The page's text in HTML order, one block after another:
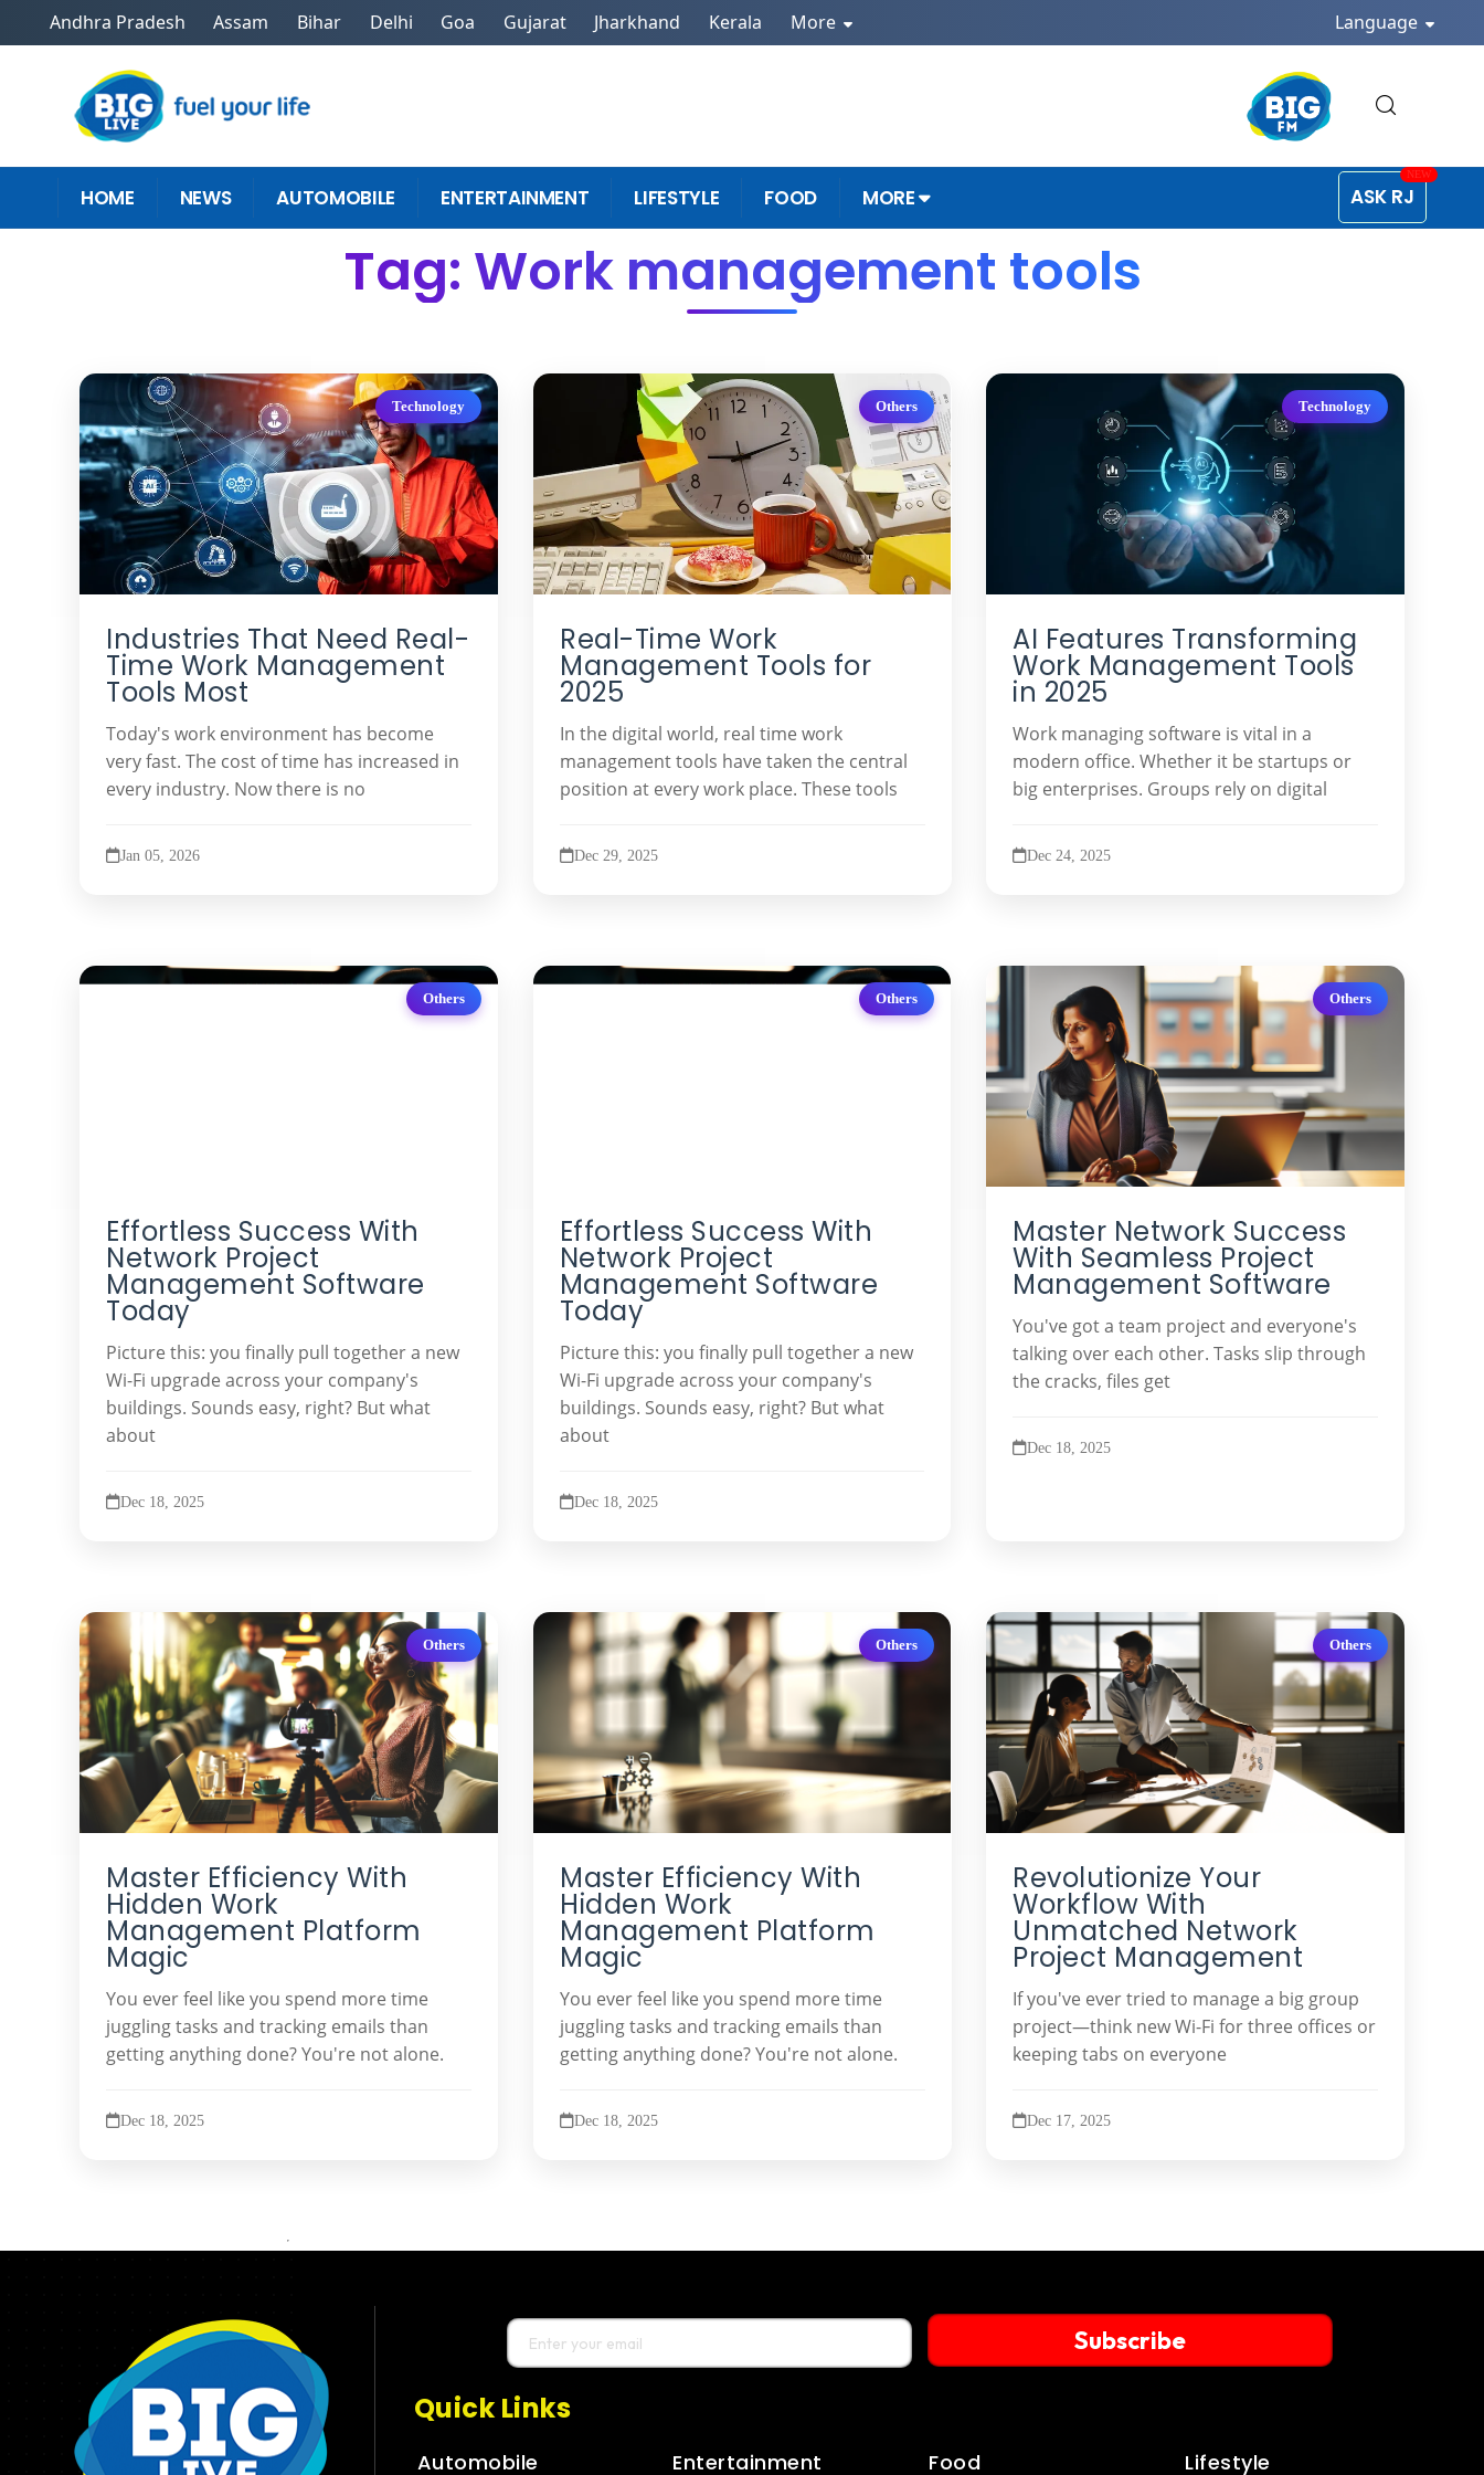
Andhra Pradesh Assam Bihar Delhi Goa Gujarat Jharkhand Kerala More Language
HOME NEWS AUTOMOBILE ENTERTAINMENT LIFESTYLE FOOD MORE ASK RJ
Tag: Work management tools
Technology
Industries That Need Real-
Time Work Management
Tools Most
Today's work environment has become
very fast. The cost of time has increased in
every industry. Now there is no
Jan 05, 2026
Others
Real-Time Work
Management Tools for
2025
In the digital world, real time work
management tools have taken the central
position at every work place. These tools
Dec 29, 2025
Technology
AI Features Transforming
Work Management Tools
in 2025
Work managing software is vital in a
modern office. Whether it be startups or
big enterprises. Groups rely on digital
Dec 24, 2025
Others
Effortless Success With
Network Project
Management Software
Today
Picture this: you finally pull together a new
Wi-Fi upgrade across your company's
buildings. Sounds easy, right? But what
about
Dec 18, 2025
Others
Effortless Success With
Network Project
Management Software
Today
Picture this: you finally pull together a new
Wi-Fi upgrade across your company's
buildings. Sounds easy, right? But what
about
Dec 18, 2025
Others
Master Network Success
With Seamless Project
Management Software
You've got a team project and everyone's
talking over each other. Tasks slip through
the cracks, files get
Dec 18, 2025
Others
Master Efficiency With
Hidden Work
Management Platform
Magic
You ever feel like you spend more time
juggling tasks and tracking emails than
getting anything done? You're not alone.
Dec 18, 2025
Others
Master Efficiency With
Hidden Work
Management Platform
Magic
You ever feel like you spend more time
juggling tasks and tracking emails than
getting anything done? You're not alone.
Dec 18, 2025
Others
Revolutionize Your
Workflow With
Unmatched Network
Project Management
If you've ever tried to manage a big group
project—think new Wi-Fi for three offices or
keeping tabs on everyone
Dec 17, 2025
Subscribe
Quick Links
Automobile Entertainment Food Lifestyle